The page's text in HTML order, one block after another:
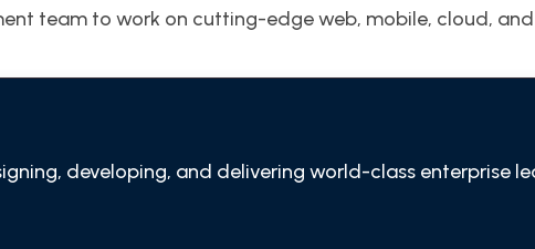
team to work on cutting-edge web, mobile, cloud,
developing, and delivering world-class enterprise